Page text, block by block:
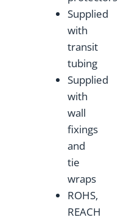
Supplied
with
transit
tubing
Supplied
with
wall
fixings
and
tie
wraps
ROHS,
REACH